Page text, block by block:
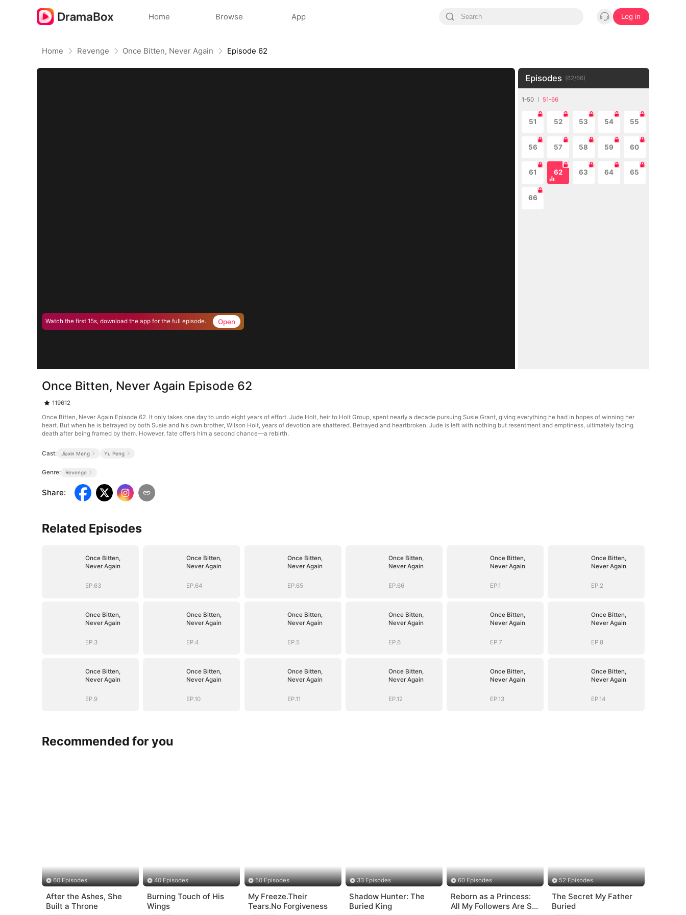
Home Browse App Log in
Home Revenge Once Bitten, Never Again Episode 62
Watch the first 15s, download the app for the full episode. Open
Episodes (62/66)
1-50 51-66
51 52 53 54 55
56 57 58 59 60
61 62 63 64 65
66
Once Bitten, Never Again Episode 62
119612
Once Bitten, Never Again Episode 62. It only takes one day to undo eight years of effort. Jude Holt, heir to Holt Group, spent nearly a decade pursuing Susie Grant, giving everything he had in hopes of winning her
heart. But when he is betrayed by both Susie and his own brother, Wilson Holt, years of devotion are shattered. Betrayed and heartbroken, Jude is left with nothing but resentment and emptiness, ultimately facing
death after being framed by them. However, fate offers him a second chance—a rebirth.
Cast: Jiaxin Meng Yu Peng
Genre: Revenge
Share:
Related Episodes
Once Bitten,
Never Again
EP.63
Once Bitten,
Never Again
EP.64
Once Bitten,
Never Again
EP.65
Once Bitten,
Never Again
EP.66
Once Bitten,
Never Again
EP.1
Once Bitten,
Never Again
EP.2
Once Bitten,
Never Again
EP.3
Once Bitten,
Never Again
EP.4
Once Bitten,
Never Again
EP.5
Once Bitten,
Never Again
EP.6
Once Bitten,
Never Again
EP.7
Once Bitten,
Never Again
EP.8
Once Bitten,
Never Again
EP.9
Once Bitten,
Never Again
EP.10
Once Bitten,
Never Again
EP.11
Once Bitten,
Never Again
EP.12
Once Bitten,
Never Again
EP.13
Once Bitten,
Never Again
EP.14
Recommended for you
60 Episodes
After the Ashes, She
Built a Throne
40 Episodes
Burning Touch of His
Wings
50 Episodes
My Freeze.Their
Tears.No Forgiveness
33 Episodes
Shadow Hunter: The
Buried King
60 Episodes
Reborn as a Princess:
All My Followers Are S-
52 Episodes
The Secret My Father
Buried